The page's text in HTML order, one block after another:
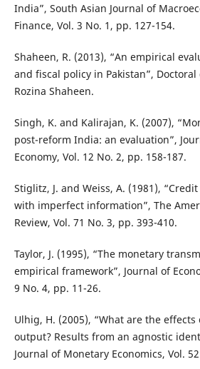
India”, South Asian Journal of
Finance, Vol. 3 No. 1, pp. 127-154.
Shaheen, R. (2013), “An empirical
and fiscal policy in Pakistan”,
Rozina Shaheen.
Singh, K. and Kalirajan, K. (2007),
post-reform India: an evaluation”,
Economy, Vol. 12 No. 2, pp. 158-187.
Stiglitz, J. and Weiss, A. (1981),
with imperfect information”, The
Review, Vol. 71 No. 3, pp. 393-410.
Taylor, J. (1995), “The monetary
empirical framework”, Journal of
9 No. 4, pp. 11-26.
Ulhig, H. (2005), “What are the
output? Results from an agnostic
Journal of Monetary Economics, Vol.